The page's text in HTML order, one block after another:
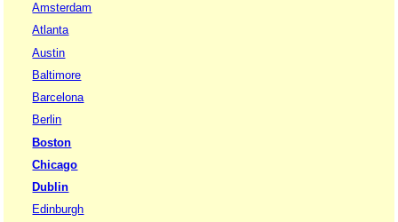
Amsterdam
Atlanta
Austin
Baltimore
Barcelona
Berlin
Boston
Chicago
Dublin
Edinburgh